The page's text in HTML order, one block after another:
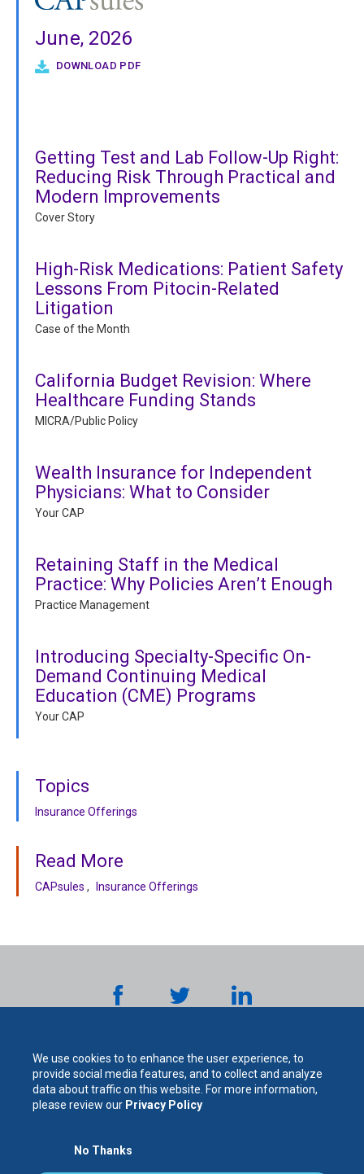
We use cookies to to enhance the user experience, to
provide social media features, and to collect and analyze
data about traffic on this website. For more information,
please review our Privacy Policy
No Thanks
June, 2026
DOWNLOAD PDF
Getting Test and Lab Follow-Up Right:
Reducing Risk Through Practical and
Modern Improvements
Cover Story
High-Risk Medications: Patient Safety
Lessons From Pitocin-Related
Litigation
Case of the Month
California Budget Revision: Where
Healthcare Funding Stands
MICRA/Public Policy
Wealth Insurance for Independent
Physicians: What to Consider
Your CAP
Retaining Staff in the Medical
Practice: Why Policies Aren’t Enough
Practice Management
Introducing Specialty-Specific On-
Demand Continuing Medical
Education (CME) Programs
Your CAP
Topics
Insurance Offerings
Read More
CAPsules Insurance Offerings
For Your Protection. For Your Success.